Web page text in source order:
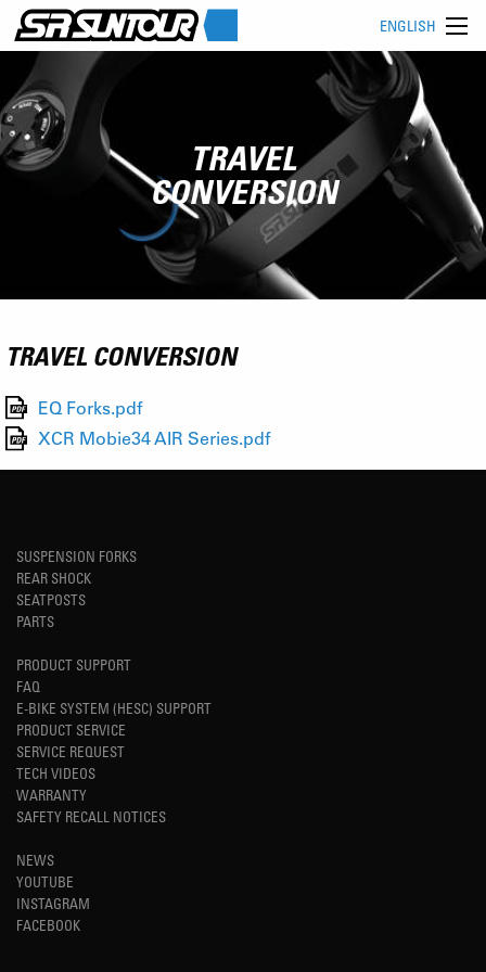
ENGLISH
TRAVEL
CONVERSION
TRAVEL CONVERSION
EQ Forks.pdf
XCR Mobie34 AIR Series.pdf
SUSPENSION FORKS
REAR SHOCK
SEATPOSTS
PARTS
PRODUCT SUPPORT
FAQ
E-BIKE SYSTEM (HESC) SUPPORT
PRODUCT SERVICE
SERVICE REQUEST
TECH VIDEOS
WARRANTY
SAFETY RECALL NOTICES
NEWS
YOUTUBE
INSTAGRAM
FACEBOOK